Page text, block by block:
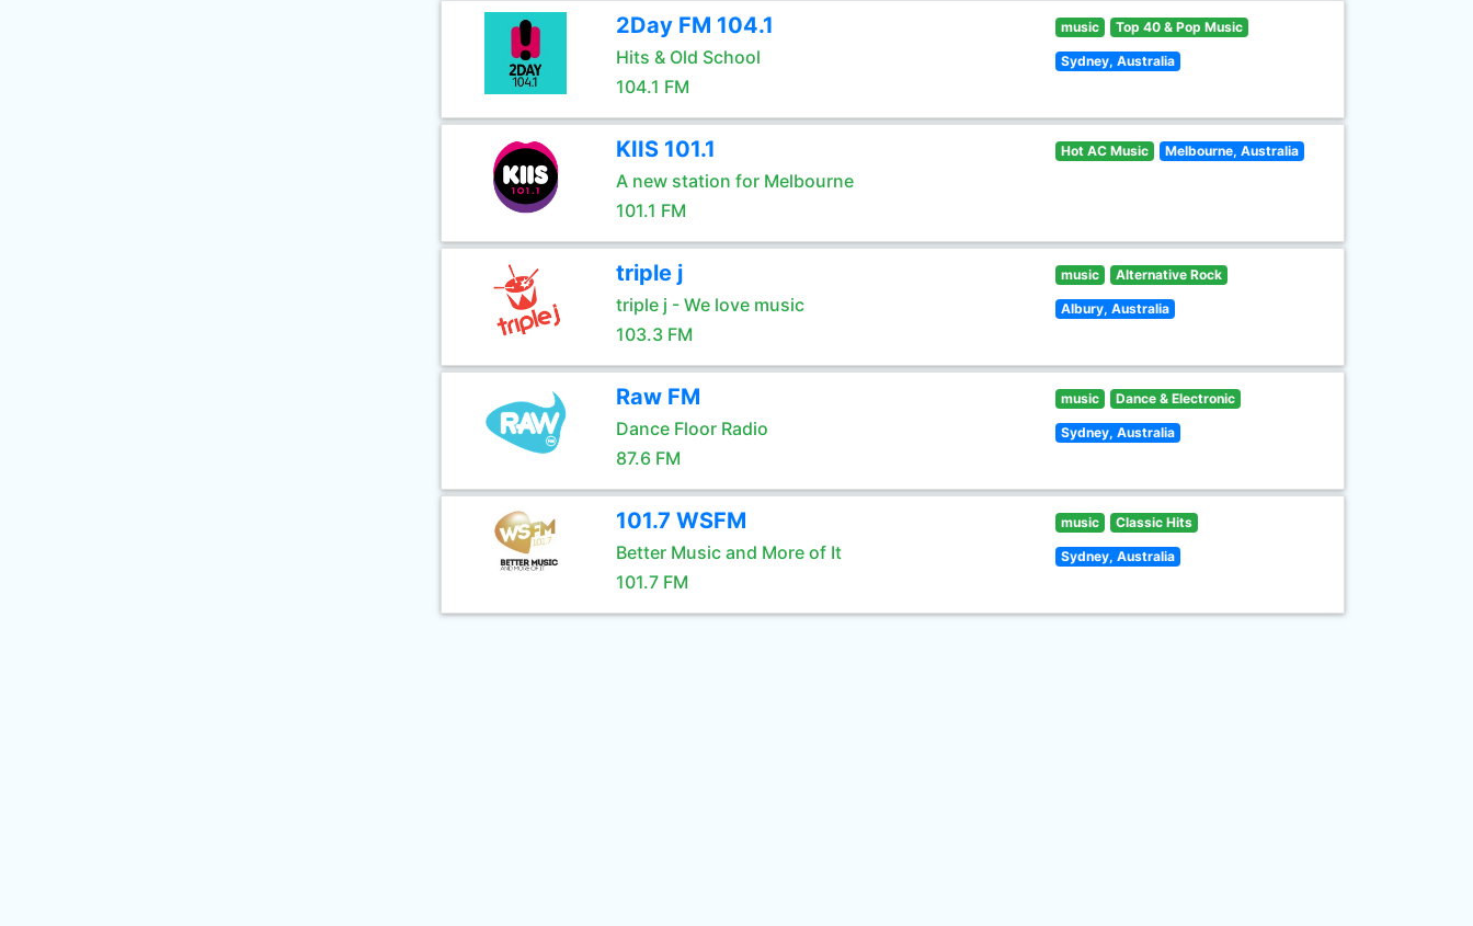
2Day FM 104.1
Hits & Old School
104.1 FM
music Top 40 & Pop Music
Sydney, Australia
KIIS 101.1
A new station for Melbourne
101.1 FM
Hot AC Music Melbourne, Australia
triple j
triple j - We love music
103.3 FM
music Alternative Rock
Albury, Australia
Raw FM
Dance Floor Radio
87.6 FM
music Dance & Electronic
Sydney, Australia
101.7 WSFM
Better Music and More of It
101.7 FM
music Classic Hits
Sydney, Australia